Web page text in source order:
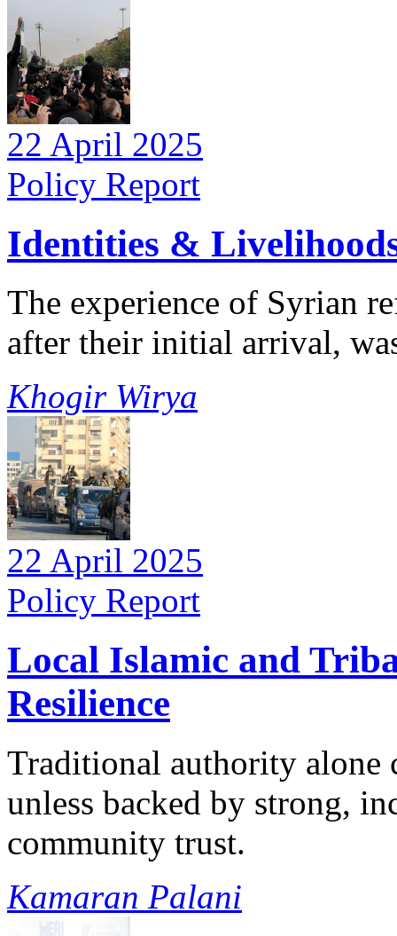
22 April 2025
Policy Report
Identities &
The experience of Syrian
after their initial arrival,
Khogir Wirya
22 April 2025
Policy Report
Local Islamic and
Resilience
Traditional authority alone
unless backed by strong,
community trust.
Kamaran Palani